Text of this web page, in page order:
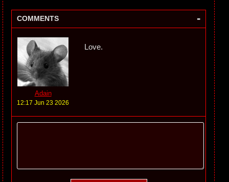
COMMENTS -
Adain
12:17 Jun 23 2026
Love.